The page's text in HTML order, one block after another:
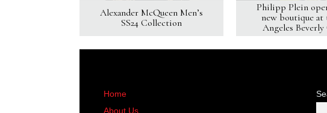
Alexander McQueen Men’s
SS24 Collection
Philipp Plein
new boutique at
Angeles
Home
About Us